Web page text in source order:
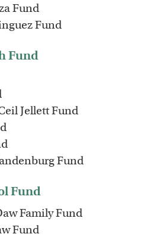
Fund
Fund
Fund
Jellett Fund
Fund
Fund
Family Fund
Fund